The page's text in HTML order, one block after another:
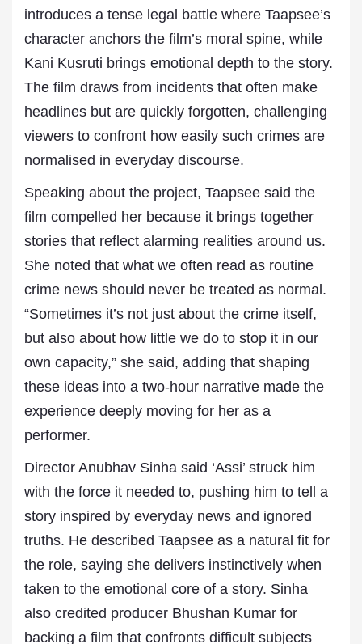
introduces a tense legal battle where Taapsee’s
character anchors the film’s moral spine, while
Kani Kusruti brings emotional depth to the story.
The film draws from incidents that often make
headlines but are quickly forgotten, challenging
viewers to confront how easily such crimes are
normalised in everyday discourse.
Speaking about the project, Taapsee said the
film compelled her because it brings together
stories that reflect alarming realities around us.
She noted that what we often read as routine
crime news should never be treated as normal.
“Sometimes it’s not just about the crime itself,
but also about how little we do to stop it in our
own capacity,” she said, adding that shaping
these ideas into a two-hour narrative made the
experience deeply moving for her as a
performer.
Director Anubhav Sinha said ‘Assi’ struck him
with the force it needed to, pushing him to tell a
story inspired by everyday news and ignored
truths. He described Taapsee as a natural fit for
the role, saying she delivers instinctively when
taken to the emotional core of a story. Sinha
also credited producer Bhushan Kumar for
backing a film that confronts difficult subjects